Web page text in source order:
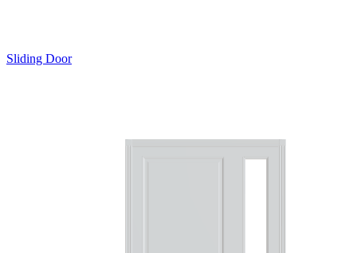
Sliding Door